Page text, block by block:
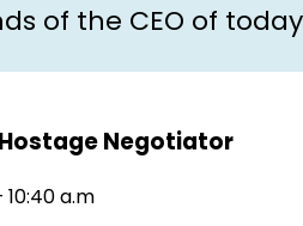
of the CEO of
Negotiator
10:40 a.m